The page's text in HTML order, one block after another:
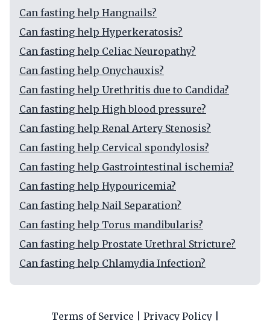
Can fasting help Hangnails?
Can fasting help Hyperkeratosis?
Can fasting help Celiac Neuropathy?
Can fasting help Onychauxis?
Can fasting help Urethritis due to Candida?
Can fasting help High blood pressure?
Can fasting help Renal Artery Stenosis?
Can fasting help Cervical spondylosis?
Can fasting help Gastrointestinal ischemia?
Can fasting help Hypouricemia?
Can fasting help Nail Separation?
Can fasting help Torus mandibularis?
Can fasting help Prostate Urethral Stricture?
Can fasting help Chlamydia Infection?
Terms of Service Privacy Policy|